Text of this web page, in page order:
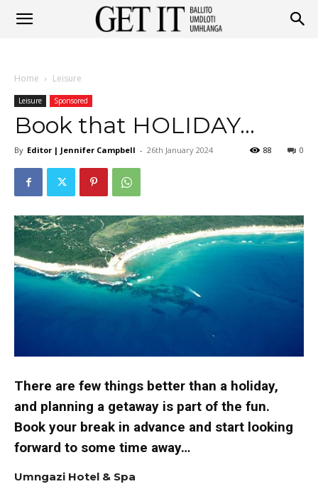
Ballito
Umhlanga
Home Leisure
Leisure Sponsored
Book that HOLIDAY…
By Editor | Jennifer Campbell - 26th January 2024 0
88
There are few things better than a holiday,
and planning a getaway is part of the fun.
Book your break in advance and start looking
forward to some time away…
Umngazi Hotel & Spa